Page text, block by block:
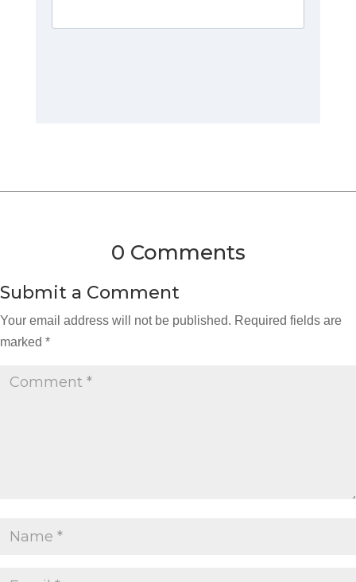
0 Comments
Submit a Comment
Your email address will not be published. Required fields are
marked *